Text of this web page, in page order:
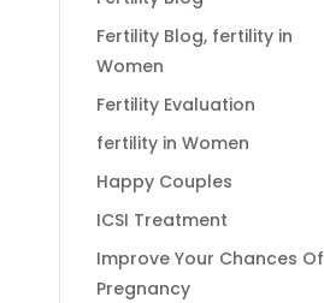
Fertility Blog, fertility in
Women
Fertility Evaluation
fertility in Women
Happy Couples
ICSI Treatment
Improve Your Chances Of
Pregnancy